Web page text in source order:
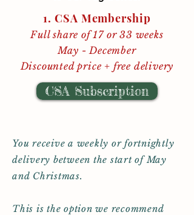
1. CSA Membership
Full share of 17 or 33 weeks
May - December
Discounted price + free delivery
You receive a weekly or fortnightly
delivery between the start of May
and Christmas.
This is the option we recommend
CSA Subscription